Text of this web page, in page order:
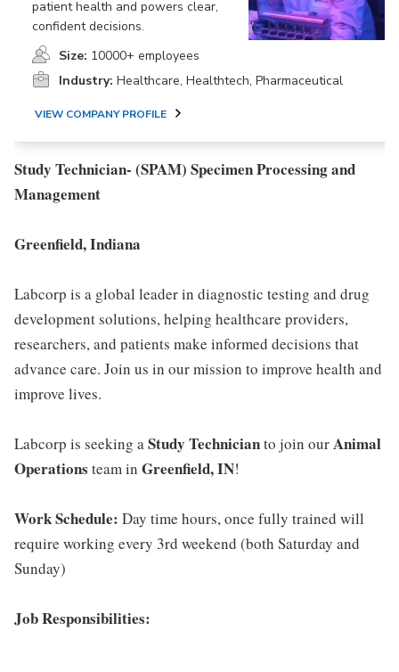
patient health and powers clear,
confident decisions.
Size: 10000+ employees
Industry: Healthcare, Healthtech, Pharmaceutical
VIEW COMPANY PROFILE
Study Technician- (SPAM) Specimen Processing and
Management
Greenfield, Indiana
Labcorp is a global leader in diagnostic testing and drug
development solutions, helping healthcare providers,
researchers, and patients make informed decisions that
advance care. Join us in our mission to improve health and
improve lives.
Labcorp is seeking aStudy Technicianto join ourAnimal
Operations team in Greenfield, IN!
Work Schedule: Day time hours, once fully trained will
require working every 3rd weekend (both Saturday and
Sunday)
Job Responsibilities: